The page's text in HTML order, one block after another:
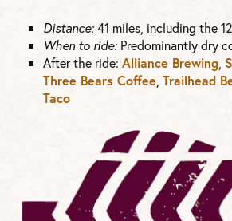
Distance:41 miles, including the
When to ride: Predominantly dry
After the ride:Alliance Brewing
Three Bears Coffee ,Trailhead
Taco